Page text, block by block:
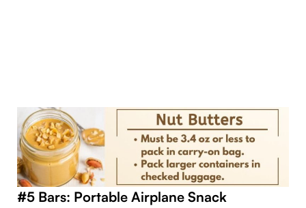
#5 Bars: Portable Airplane Snack